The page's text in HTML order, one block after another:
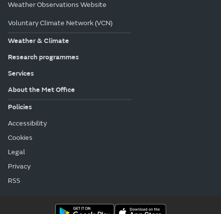
Weather Observations Website
Voluntary Climate Network (VCN)
Weather & Climate
Research programmes
Services
About the Met Office
Policies
Accessibility
Cookies
Legal
Privacy
RSS